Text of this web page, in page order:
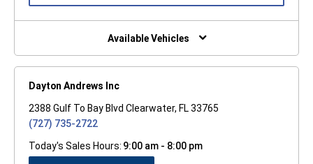
NEW
Available Vehicles
Dayton Andrews Inc
2388 Gulf To Bay Blvd Clearwater, FL 33765
(727) 735-2722
Today's Sales Hours: 9:00 am - 8:00 pm